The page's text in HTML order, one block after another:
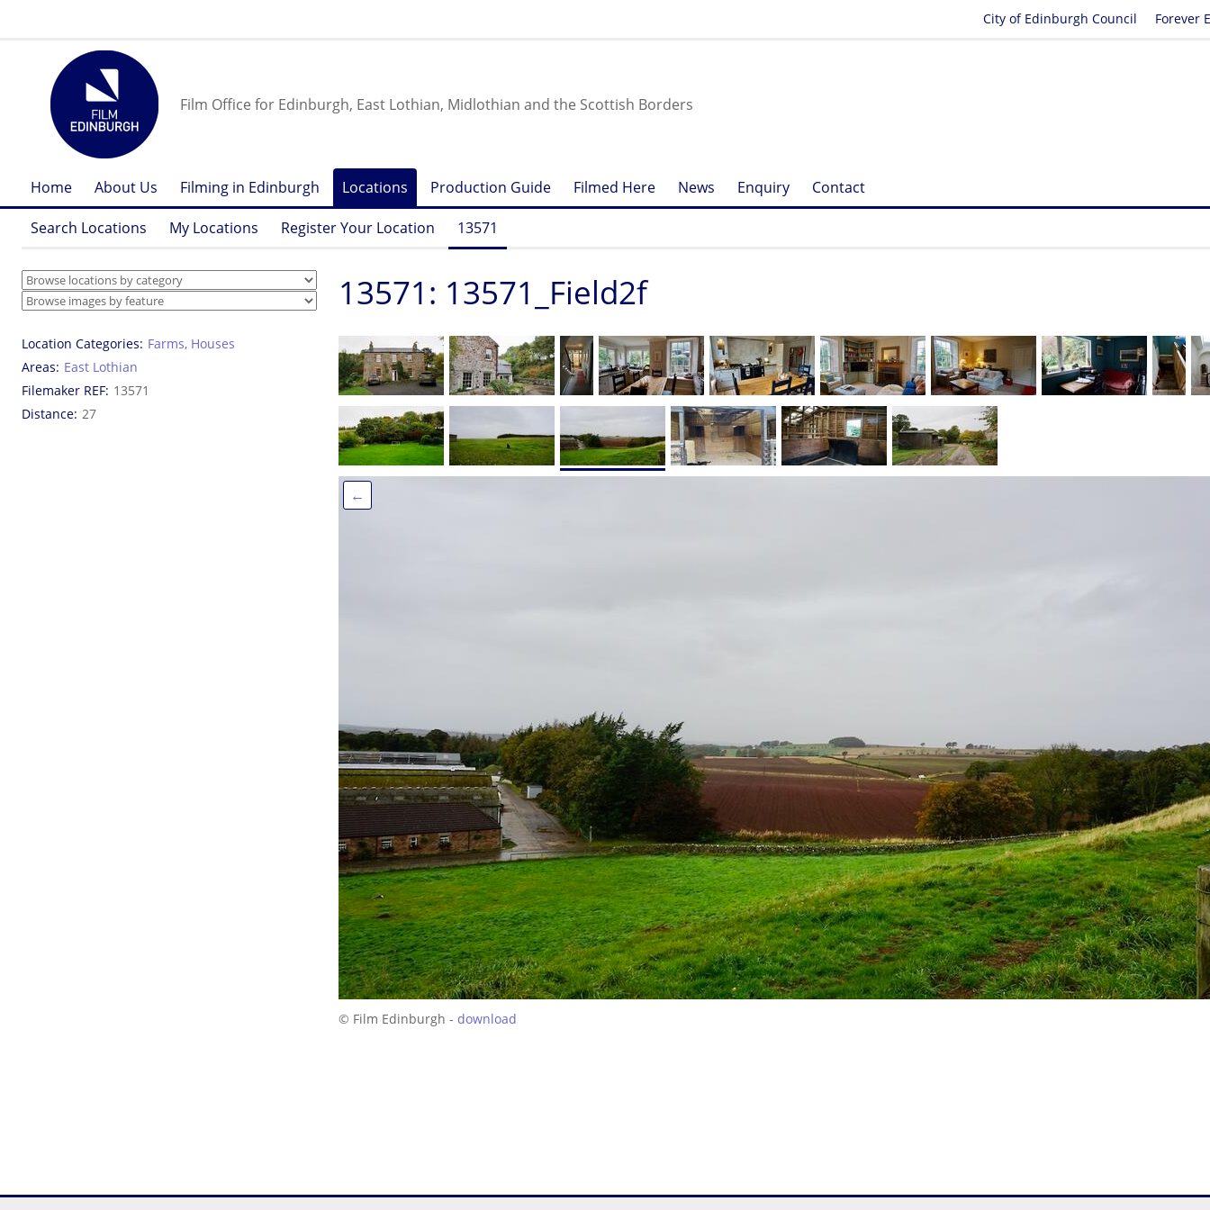
Forever
City of Edinburgh Council
Film Office for Edinburgh, East Lothian, Midlothian and the Scottish Borders
Home About Us Filming in Edinburgh Locations Production Guide Filmed Here News Enquiry Contact
Search Locations My Locations Register Your Location 13571
Location Categories Farms, Houses
Areas East Lothian
Filemaker REF 13571
Distance 27
13571: 13571_Field2f
←
© Film Edinburgh - download